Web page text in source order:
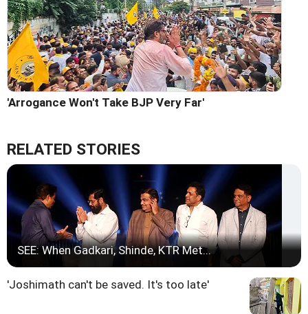
'Arrogance Won't Take BJP Very Far'
RELATED STORIES
SEE: When Gadkari, Shinde, KTR Met...
'Joshimath can't be saved. It's too late'